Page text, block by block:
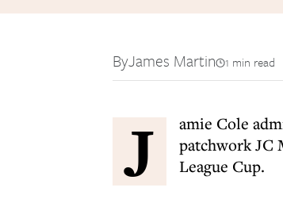
ByJames Martin 1 min read
J
amie Cole
patchwork JC
League Cup.